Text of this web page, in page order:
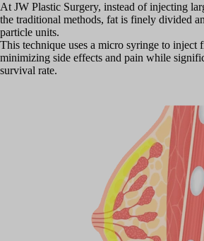
At JW Plastic Surgery, instead of injecting
the traditional methods, fat is finely divided
particle units.
This technique uses a micro syringe to inject
minimizing side effects and pain while
survival rate.